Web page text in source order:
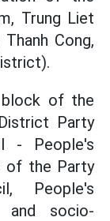
Trung Liet
Cong,
of the
Party
- People's
of the Party
People's
and socio-